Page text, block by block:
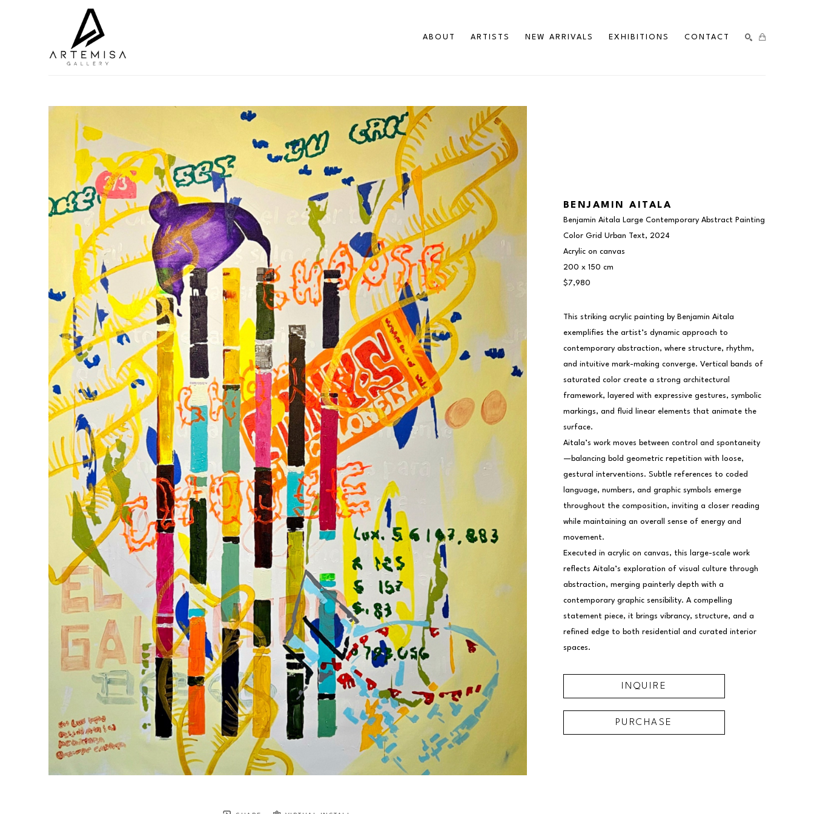
ABOUT ARTISTS NEW ARRIVALS EXHIBITIONS CONTACT
BENJAMIN AITALA
Benjamin Aitala Large Contemporary Abstract Painting
Color Grid Urban Text, 2024
Acrylic on canvas
200 x 150 cm
$7,980
This striking acrylic painting by Benjamin Aitala
exemplifies the artist’s dynamic approach to
contemporary abstraction, where structure, rhythm,
and intuitive mark-making converge. Vertical bands of
saturated color create a strong architectural
framework, layered with expressive gestures, symbolic
markings, and fluid linear elements that animate the
surface.
Aitala’s work moves between control and spontaneity
—balancing bold geometric repetition with loose,
gestural interventions. Subtle references to coded
language, numbers, and graphic symbols emerge
throughout the composition, inviting a closer reading
while maintaining an overall sense of energy and
movement.
Executed in acrylic on canvas, this large-scale work
reflects Aitala’s exploration of visual culture through
abstraction, merging painterly depth with a
contemporary graphic sensibility. A compelling
statement piece, it brings vibrancy, structure, and a
refined edge to both residential and curated interior
spaces.
INQUIRE
PURCHASE